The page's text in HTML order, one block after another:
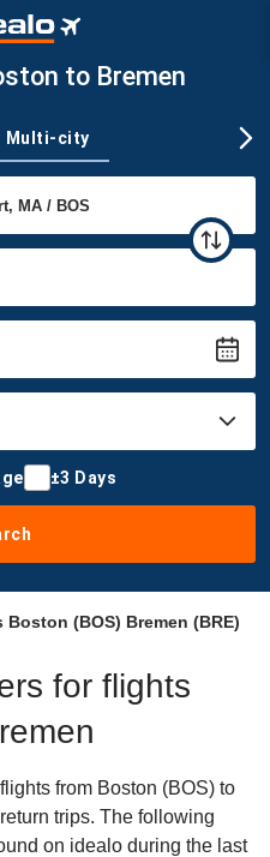
to Bremen
Multi-city
±3 Days
Boston (BOS) Bremen (BRE)
for flights
from Boston (BOS) to
trips. The following
on idealo during the last